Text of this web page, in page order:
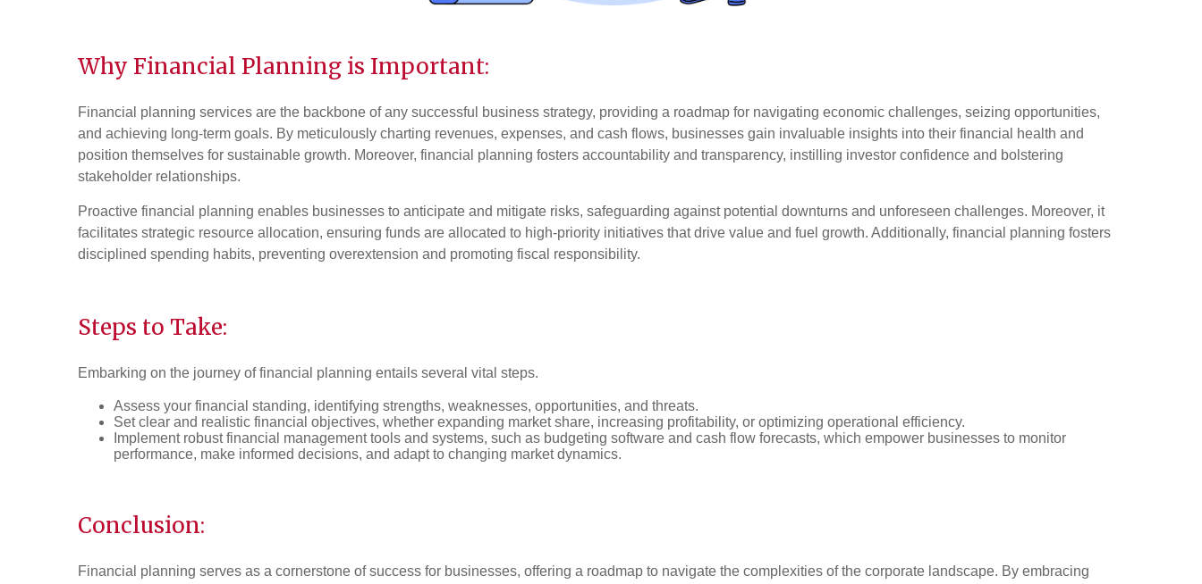
Why Financial Planning is Important:
Financial planning services are the backbone of any successful business strategy, providing a roadmap for navigating economic challenges, seizing opportunities,
and achieving long-term goals. By meticulously charting revenues, expenses, and cash flows, businesses gain invaluable insights into their financial health and
position themselves for sustainable growth. Moreover, financial planning fosters accountability and transparency, instilling investor confidence and bolstering
stakeholder relationships.
Proactive financial planning enables businesses to anticipate and mitigate risks, safeguarding against potential downturns and unforeseen challenges. Moreover, it
facilitates strategic resource allocation, ensuring funds are allocated to high-priority initiatives that drive value and fuel growth. Additionally, financial planning fosters
disciplined spending habits, preventing overextension and promoting fiscal responsibility.
Steps to Take:
Embarking on the journey of financial planning entails several vital steps.
Assess your financial standing, identifying strengths, weaknesses, opportunities, and threats.
Set clear and realistic financial objectives, whether expanding market share, increasing profitability, or optimizing operational efficiency.
Implement robust financial management tools and systems, such as budgeting software and cash flow forecasts, which empower businesses to monitor
performance, make informed decisions, and adapt to changing market dynamics.
Conclusion:
Financial planning serves as a cornerstone of success for businesses, offering a roadmap to navigate the complexities of the corporate landscape. By embracing